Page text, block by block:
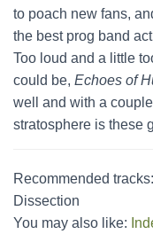
to poach new fans,
the best prog band
Too loud and a little
could be, Echoes of
well and with a
stratosphere is these
Recommended
Dissection
You may also like: